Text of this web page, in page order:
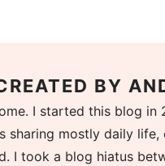
BY
I started this blog in
sharing mostly daily life,
I took a blog hiatus